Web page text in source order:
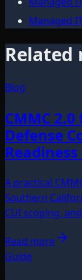
Managed
Related
Blog
CMMC
Defense
A practical
Southern
CUI scoping,
Read more
Guide